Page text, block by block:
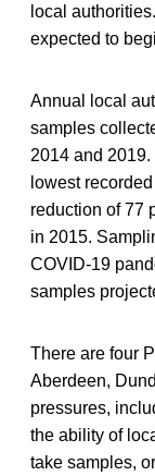
local
expected to
Annual local
samples
2014 and
lowest
reduction of 77
in 2015.
COVID-19
samples
There are four
Aberdeen,
pressures,
the ability of
take samples,